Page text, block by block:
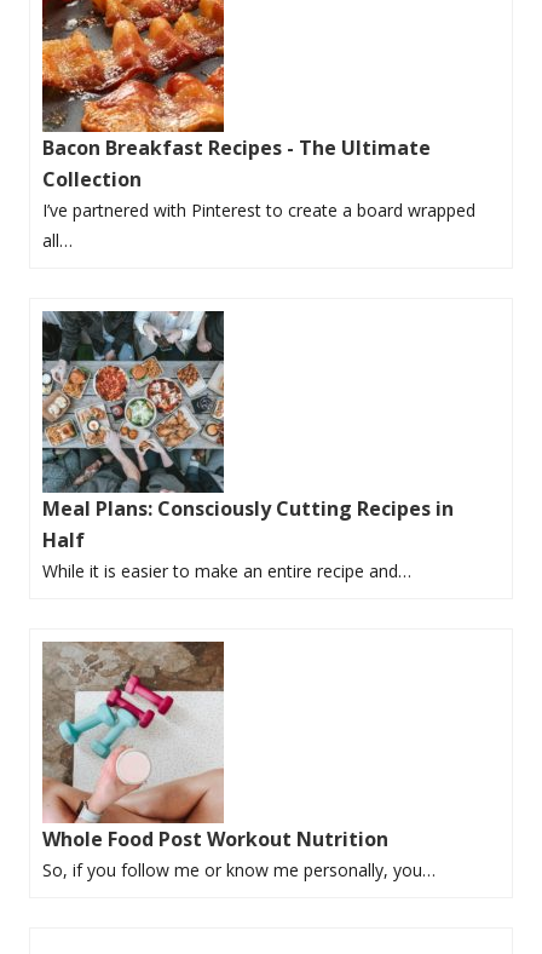
Bacon Breakfast Recipes - The Ultimate
Collection
I’ve partnered with Pinterest to create a board wrapped
all…
Meal Plans: Consciously Cutting Recipes in
Half
While it is easier to make an entire recipe and…
Whole Food Post Workout Nutrition
So, if you follow me or know me personally, you…